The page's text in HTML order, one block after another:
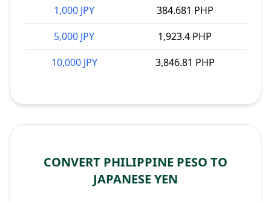
1,000 JPY
384.681 PHP
5,000 JPY
1,923.4 PHP
10,000 JPY
3,846.81 PHP
CONVERT PHILIPPINE PESO TO
JAPANESE YEN